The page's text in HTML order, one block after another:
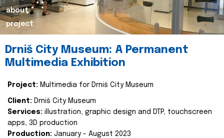
about
project
Drniš City Museum: A Permanent
Multimedia Exhibition
Project: Multimedia for Drniš City Museum
Client: Drniš City Museum
Services: illustration, graphic design and DTP, touchscreen
apps, 3D production
Production: January - August 2023